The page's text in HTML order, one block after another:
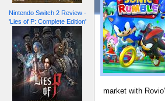
Nintendo Switch 2 Review -
'Lies of P: Complete Edition'
market with